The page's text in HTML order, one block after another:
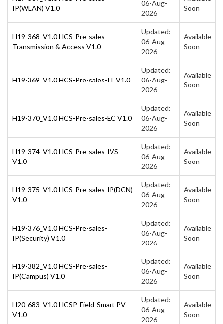
IP(WLAN) V1.0
06-Aug-
2026
Soon
H19-368_V1.0 HCS-Pre-sales-
Transmission & Access V1.0
Updated:
06-Aug-
2026
Available
Soon
H19-369_V1.0 HCS-Pre-sales-IT V1.0
Updated:
06-Aug-
2026
Available
Soon
H19-370_V1.0 HCS-Pre-sales-EC V1.0
Updated:
06-Aug-
2026
Available
Soon
H19-374_V1.0 HCS-Pre-sales-IVS
V1.0
Updated:
06-Aug-
2026
Available
Soon
H19-375_V1.0 HCS-Pre-sales-IP(DCN)
V1.0
Updated:
06-Aug-
2026
Available
Soon
H19-376_V1.0 HCS-Pre-sales-
IP(Security) V1.0
Updated:
06-Aug-
2026
Available
Soon
H19-382_V1.0 HCS-Pre-sales-
IP(Campus) V1.0
Updated:
06-Aug-
2026
Available
Soon
H20-683_V1.0 HCSP-Field-Smart PV
V1.0
Updated:
06-Aug-
2026
Available
Soon